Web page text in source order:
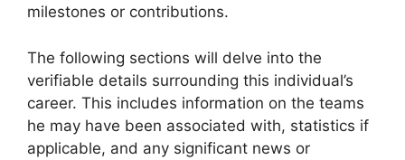
milestones or contributions.
The following sections will delve into the
verifiable details surrounding this individual’s
career. This includes information on the teams
he may have been associated with, statistics if
applicable, and any significant news or